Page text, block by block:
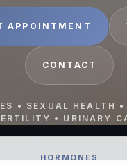
APPOINTMENT
CONTACT
• SEXUAL HEALTH •
• URINARY
HORMONES